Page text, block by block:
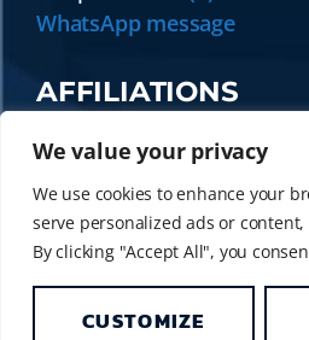
We value your privacy
We use cookies to enhance your
serve personalized ads or
By clicking "Accept All", you
CUSTOMIZE
WhatsApp message
AFFILIATIONS
© 2014 - 2026 BIG BLUE